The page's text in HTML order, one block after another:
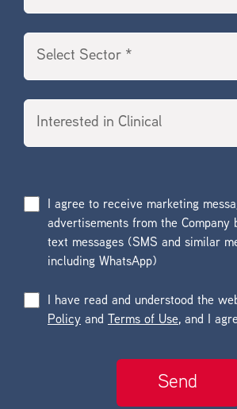
I agree to receive marketing
advertisements from the Company
text messages (SMS and similar
including WhatsApp)
I have read and understood the
Policy and Terms of Use, and I